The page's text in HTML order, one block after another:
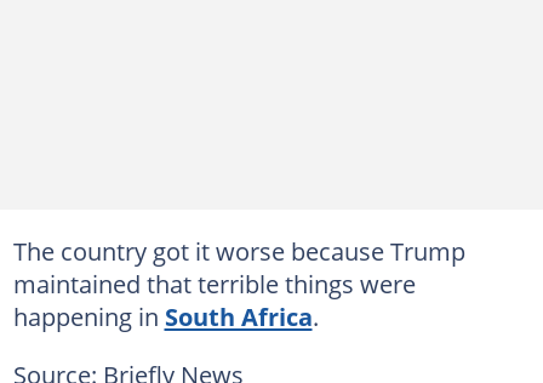
The country got it worse because Trump
maintained that terrible things were
happening in South Africa.
Source: Briefly News